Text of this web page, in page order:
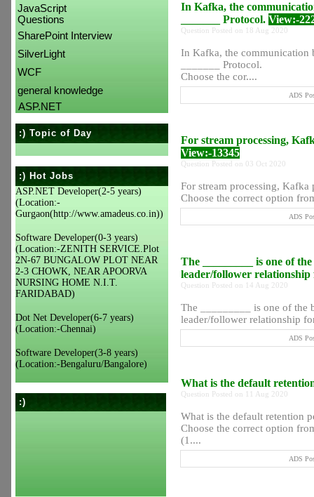
JavaScript
Questions
SharePoint Interview
SilverLight
WCF
general knowledge
ASP.NET
:) Topic of Day
:) Hot Jobs
ASP.NET Developer(2-5 years)
(Location:-
Gurgaon(http://www.amadeus.co.in))
Software Developer(0-3 years)
(Location:-ZENITH SERVICE.Plot
2N-67 BUNGALOW PLOT NEAR
2-3 CHOWK, NEAR APOORVA
NURSING HOME N.I.T.
FARIDABAD)
Dot Net Developer(6-7 years)
(Location:-Chennai)
Software Developer(3-8 years)
(Location:-Bengaluru/Bangalore)
:)
In Kafka, the
_______ Protocol. View:-
Question Posted on 18 Aug 2020
In Kafka, the communication
_______ Protocol.
Choose the cor....
ADS
For stream processing,
View:-13345
Question Posted on 03 Oct 2020
For stream processing,
Choose the correct option
ADS
The _________ is one of
leader/follower
Question Posted on 14 Aug 2020
The _________ is one of the
leader/follower relationship
ADS
What is the default
Question Posted on 11 Aug 2020
What is the default retention
Choose the correct option
(1....
ADS